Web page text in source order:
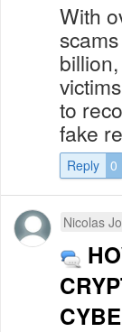
With
to
fake
Reply 0
Nicolas